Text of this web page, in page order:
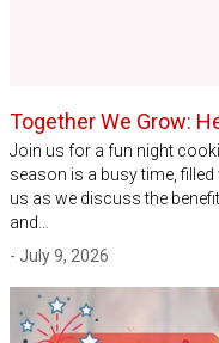
Together We Grow:
Join us for a fun night
season is a busy time,
us as we discuss the
and…
- July 9, 2026